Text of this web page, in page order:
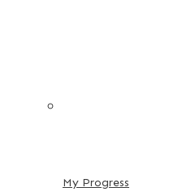
My Progress